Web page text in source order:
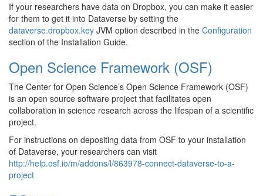
If your researchers have data on Dropbox, you can make it easier
for them to get it into Dataverse by setting the
dataverse.dropbox.key JVM option described in the Configuration
section of the Installation Guide.
Open Science Framework (OSF)
The Center for Open Science’s Open Science Framework (OSF)
is an open source software project that facilitates open
collaboration in science research across the lifespan of a scientific
project.
For instructions on depositing data from OSF to your installation
of Dataverse, your researchers can visit
http://help.osf.io/m/addons/l/863978-connect-dataverse-to-a-
project